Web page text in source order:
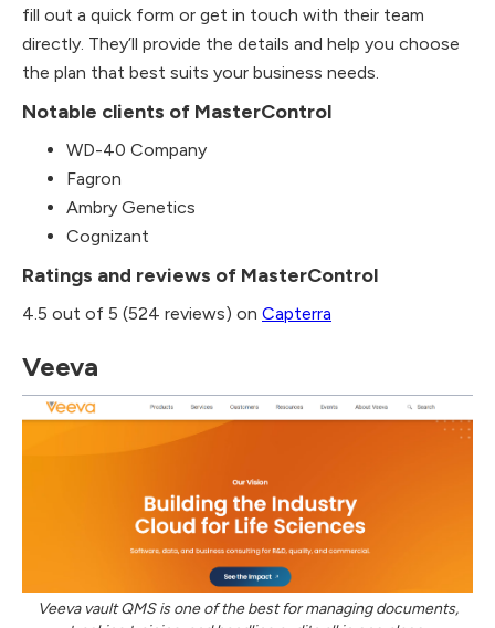
fill out a quick form or get in touch with their team
directly. They’ll provide the details and help you choose
the plan that best suits your business needs.
Notable clients of MasterControl
WD-40 Company
Fagron
Ambry Genetics
Cognizant
Ratings and reviews of MasterControl
4.5 out of 5 (524 reviews) on Capterra
Veeva
Veeva vault QMS is one of the best for managing documents,